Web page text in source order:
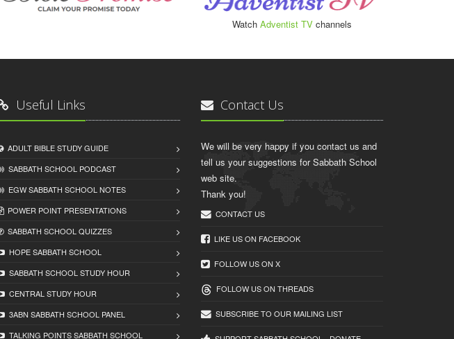
Watch Adventist TVchannels
Useful Links
ADULT BIBLE STUDY GUIDE
SABBATH SCHOOL PODCAST
EGW SABBATH SCHOOL NOTES
POWER POINT PRESENTATIONS
SABBATH SCHOOL QUIZZES
HOPE SABBATH SCHOOL
SABBATH SCHOOL STUDY HOUR
CENTRAL STUDY HOUR
3ABN SABBATH SCHOOL PANEL
TALKING POINTS SABBATH SCHOOL
Contact Us
We will be very happy if you contact us and
tell us your suggestions for Sabbath School
web site.
Thank you!
CONTACT US
LIKE US ON FACEBOOK
FOLLOW US ON X
FOLLOW US ON THREADS
SUBSCRIBE TO OUR MAILING LIST